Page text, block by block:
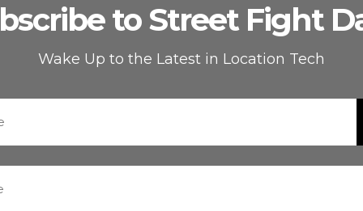
to Street Fight
Wake Up to the Latest in Location Tech